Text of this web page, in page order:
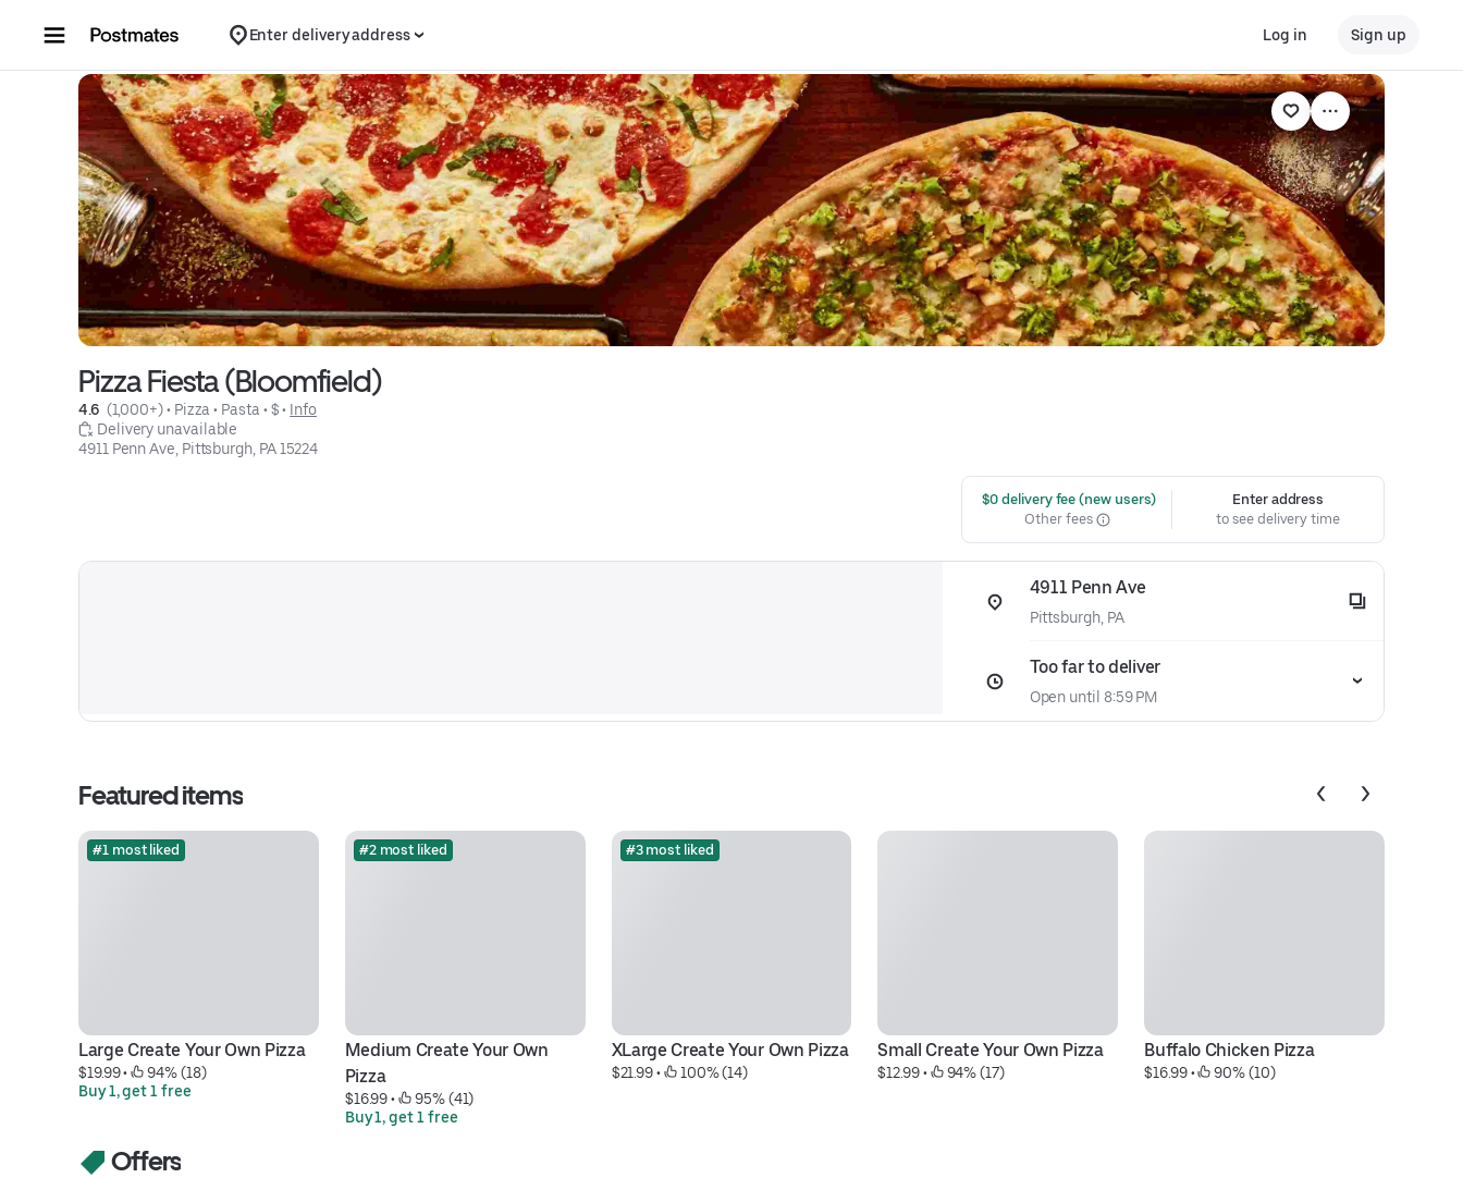
Enter delivery address Log in Sign up
Pizza Fiesta (Bloomfield)
4.6 (1,000+) • Pizza • Pasta • $ • Info
Delivery unavailable
4911 Penn Ave, Pittsburgh, PA 15224
$0 delivery fee (new users)
Other fees
Enter address
to see delivery time
4911 Penn Ave
Pittsburgh, PA
Too far to deliver
Open until 8:59 PM
Featured items
#1 most liked
Large Create Your Own Pizza
$19.99 •
94% (18)
Buy 1, get 1 free
#2 most liked
Medium Create Your Own
Pizza
$16.99 •
95% (41)
Buy 1, get 1 free
#3 most liked
XLarge Create Your Own Pizza
$21.99 • 100% (14)
Small Create Your Own Pizza
$12.99 • 94% (17)
Buffalo Chicken Pizza
$16.99 • 90% (10)
Offers